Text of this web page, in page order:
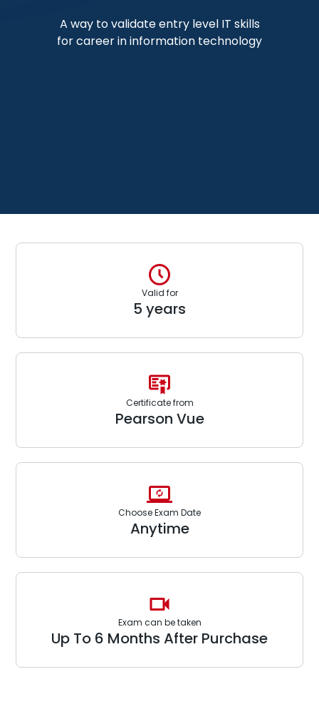
A way to validate entry level IT skills
for career in information technology
Valid for
5 years
Certificate from
Pearson Vue
Choose Exam Date
Anytime
Exam can be taken
Up To 6 Months After Purchase